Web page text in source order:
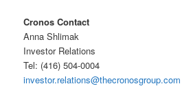
Cronos Contact
Anna Shlimak
Investor Relations
Tel: (416) 504-0004
investor.relations@thecronosgroup.com